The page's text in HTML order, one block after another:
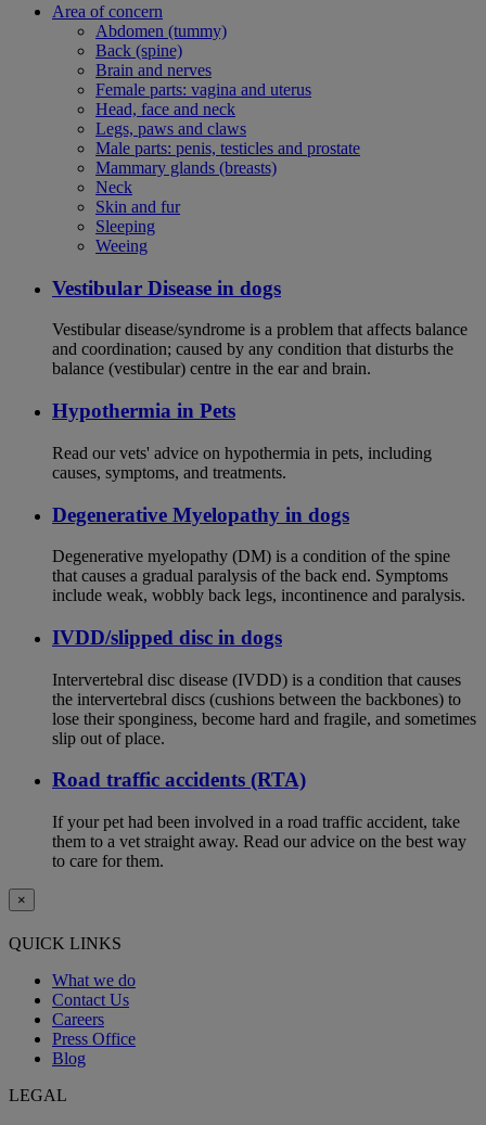
Area of concern
Abdomen (tummy)
Back (spine)
Brain and nerves
Female parts: vagina and uterus
Head, face and neck
Legs, paws and claws
Male parts: penis, testicles and prostate
Mammary glands (breasts)
Neck
Skin and fur
Sleeping
Weeing
Vestibular Disease in dogs
Vestibular disease/syndrome is a problem that affects balance
and coordination; caused by any condition that disturbs the
balance (vestibular) centre in the ear and brain.
Hypothermia in Pets
Read our vets' advice on hypothermia in pets, including
causes, symptoms, and treatments.
Degenerative Myelopathy in dogs
Degenerative myelopathy (DM) is a condition of the spine
that causes a gradual paralysis of the back end. Symptoms
include weak, wobbly back legs, incontinence and paralysis.
IVDD/slipped disc in dogs
Intervertebral disc disease (IVDD) is a condition that causes
the intervertebral discs (cushions between the backbones) to
lose their sponginess, become hard and fragile, and sometimes
slip out of place.
Road traffic accidents (RTA)
If your pet had been involved in a road traffic accident, take
them to a vet straight away. Read our advice on the best way
to care for them.
×
QUICK LINKS
What we do
Contact Us
Careers
Press Office
Blog
LEGAL